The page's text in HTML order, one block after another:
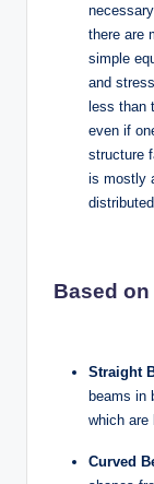
there are
simple
and
less than
even if
structure
is mostly
Based
Straight
beams in
which are
Curved